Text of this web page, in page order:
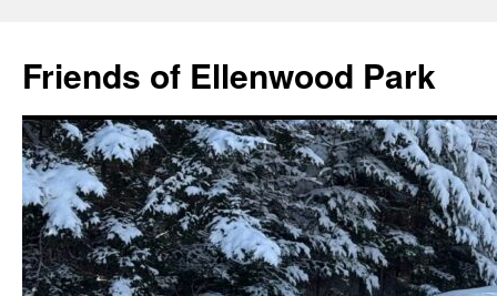
content
Friends of Ellenwood Park